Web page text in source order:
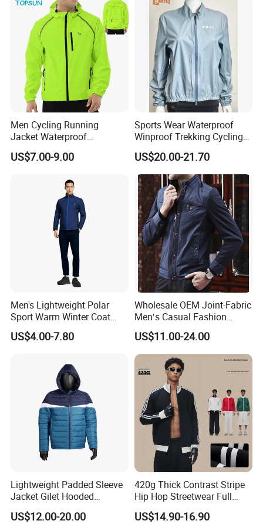
Men Cycling Running
Jacket Waterproof
Windbreaker Reflective
Lightweight Windproof Bike
US$7.00-9.00
Sports Wear Waterproof
Winproof Trekking Cycling
Hiking Climbing Outdoor
Light Reflective Seamless
Taped Jacket Coat
US$20.00-21.70
Men's Lightweight Polar
Sport Warm Winter Coat
Cheap Style Fleece Jacket
US$4.00-7.80
Wholesale OEM Joint-Fabric
Men′s Casual Fashion
Jacket
US$11.00-24.00
Lightweight Padded Sleeve
Jacket Gilet Hooded
Bodywarmer Mens Jacket
US$12.00-20.00
420g Thick Contrast Stripe
Hip Hop Streetwear Full
Zipper Jacket
US$14.90-16.90